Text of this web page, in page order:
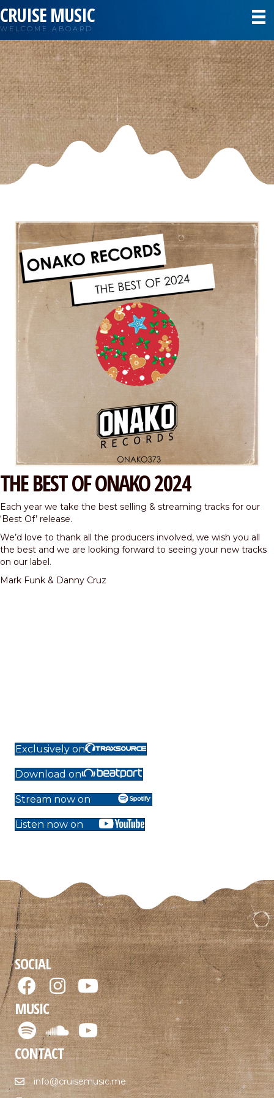
CRUISE MUSIC
WELCOME ABOARD
THE BEST OF ONAKO 2024
Each year we take the best selling & streaming tracks for our
‘Best Of’ release.
We’d love to thank all the producers involved, we wish you all
the best and we are looking forward to seeing your new tracks
on our label.
Mark Funk & Danny Cruz
Exclusively on
Download on
Stream now on
Listen now on
SOCIAL
MUSIC
CONTACT
info@cruisemusic.me